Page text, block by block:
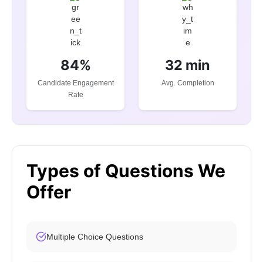
84%
Candidate Engagement
Rate
32 min
Avg. Completion
Types of Questions We
Offer
Multiple Choice Questions